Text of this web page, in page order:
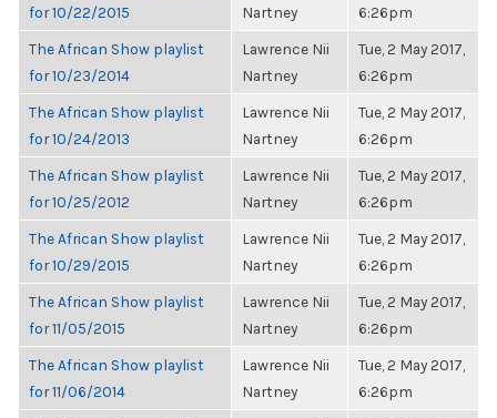
for 10/22/2015
Nartney
6:26pm
The African Show playlist
for 10/23/2014
Lawrence Nii
Nartney
Tue, 2 May 2017,
6:26pm
The African Show playlist
for 10/24/2013
Lawrence Nii
Nartney
Tue, 2 May 2017,
6:26pm
The African Show playlist
for 10/25/2012
Lawrence Nii
Nartney
Tue, 2 May 2017,
6:26pm
The African Show playlist
for 10/29/2015
Lawrence Nii
Nartney
Tue, 2 May 2017,
6:26pm
The African Show playlist
for 11/05/2015
Lawrence Nii
Nartney
Tue, 2 May 2017,
6:26pm
The African Show playlist
for 11/06/2014
Lawrence Nii
Nartney
Tue, 2 May 2017,
6:26pm